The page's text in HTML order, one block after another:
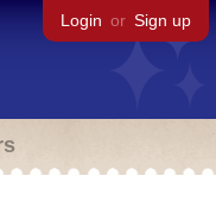
Login or Sign up